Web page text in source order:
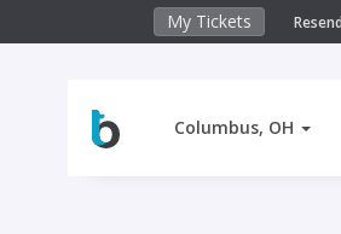
My Tickets
Columbus, OH